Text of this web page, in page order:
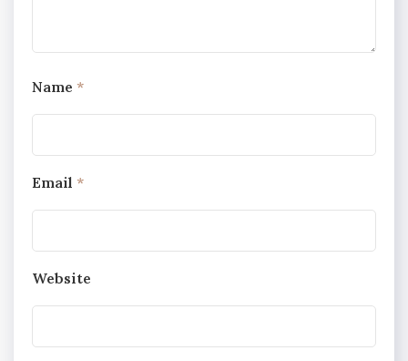
Name *
Email *
Website